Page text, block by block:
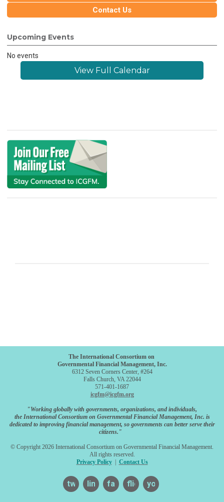
Contact Us
Upcoming Events
No events
View Full Calendar
The International Consortium on
Governmental Financial Management, Inc.
6312 Seven Corners Center, #264
Falls Church, VA 22044
571-401-1687
icgfm@icgfm.org
"Working globally with governments, organizations, and individuals,
the International Consortium on Governmental Financial Management, Inc. is
dedicated to improving financial management, so governments can better serve their
citizens."
© Copyright 2026 International Consortium on Governmental Financial Management.
All rights reserved.
Privacy Policy| Contact Us
twitterlinkedinfacebook
flickr youtube